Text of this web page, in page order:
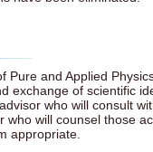
Pure and Applied
exchange of scientific
who will consult
who will counsel those
appropriate.